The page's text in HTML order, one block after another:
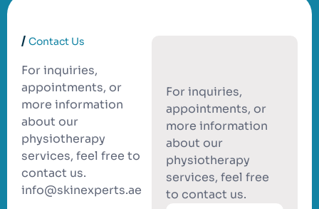
Contact Us
For inquiries,
appointments, or
more information
about our
physiotherapy
services, feel free to
contact us.
info@skinexperts.ae
For inquiries,
appointments, or
more information
about our
physiotherapy
services, feel free
to contact us.